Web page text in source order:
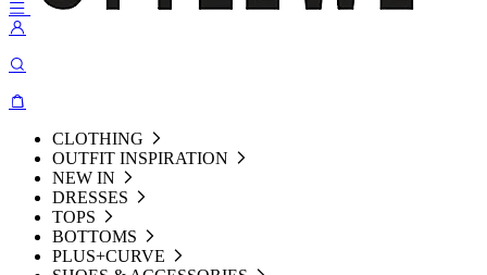
CLOTHING
OUTFIT INSPIRATION
NEW IN
DRESSES
TOPS
BOTTOMS
PLUS+CURVE